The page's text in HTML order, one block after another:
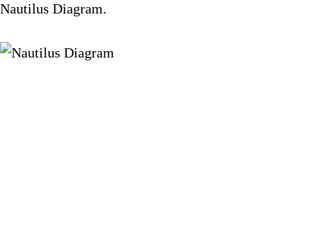
Nautilus Diagram.